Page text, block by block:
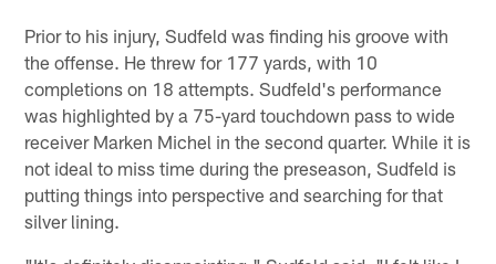
Prior to his injury, Sudfeld was finding his groove with
the offense. He threw for 177 yards, with 10
completions on 18 attempts. Sudfeld's performance
was highlighted by a 75-yard touchdown pass to wide
receiver Marken Michel in the second quarter. While it is
not ideal to miss time during the preseason, Sudfeld is
putting things into perspective and searching for that
silver lining.